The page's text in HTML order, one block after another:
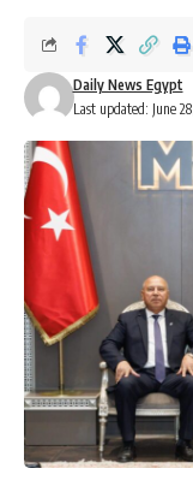
Last updated: June
Daily News Egypt